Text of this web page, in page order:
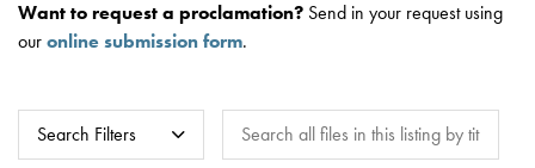
Want to request a proclamation? Send in your request using
our online submission form.
Search Filters
Search all files in this listing by title,